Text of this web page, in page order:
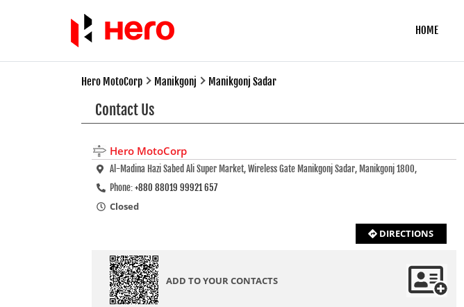
HOME
Hero MotoCorp Manikgonj Manikgonj Sadar
Contact Us
Hero MotoCorp
Al-Madina Hazi Sabed Ali Super Market, Wireless Gate Manikgonj Sadar, Manikgonj 1800,
Phone: +880 88019 99921 657
Closed
DIRECTIONS
ADD TO YOUR CONTACTS